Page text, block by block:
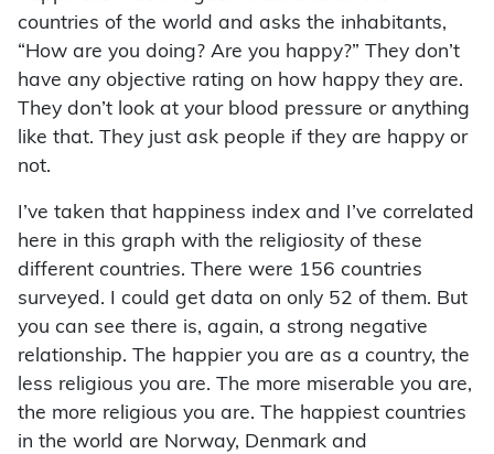
countries of the world and asks the inhabitants,
“How are you doing? Are you happy?” They don’t
have any objective rating on how happy they are.
They don’t look at your blood pressure or anything
like that. They just ask people if they are happy or
not.
I’ve taken that happiness index and I’ve correlated
here in this graph with the religiosity of these
different countries. There were 156 countries
surveyed. I could get data on only 52 of them. But
you can see there is, again, a strong negative
relationship. The happier you are as a country, the
less religious you are. The more miserable you are,
the more religious you are. The happiest countries
in the world are Norway, Denmark and